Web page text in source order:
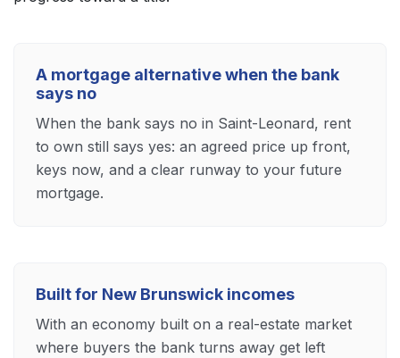
A mortgage alternative when the bank
says no
When the bank says no in Saint-Leonard, rent
to own still says yes: an agreed price up front,
keys now, and a clear runway to your future
mortgage.
Built for New Brunswick incomes
With an economy built on a real-estate market
where buyers the bank turns away get left